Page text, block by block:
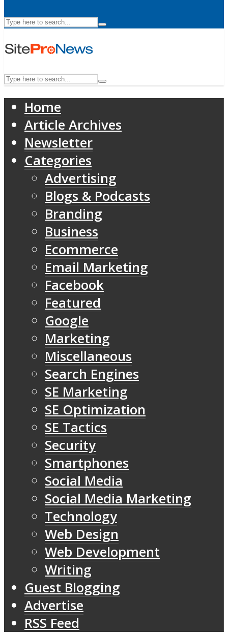
Home
Article Archives
Newsletter
Categories
Advertising
Blogs & Podcasts
Branding
Business
Ecommerce
Email Marketing
Facebook
Featured
Google
Marketing
Miscellaneous
Search Engines
SE Marketing
SE Optimization
SE Tactics
Security
Smartphones
Social Media
Social Media Marketing
Technology
Web Design
Web Development
Writing
Guest Blogging
Advertise
RSS Feed